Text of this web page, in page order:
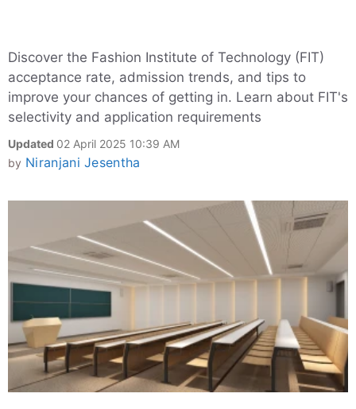
Discover the Fashion Institute of Technology (FIT)
acceptance rate, admission trends, and tips to
improve your chances of getting in. Learn about FIT's
selectivity and application requirements
Updated 02 April 2025 10:39 AM
by Niranjani Jesentha